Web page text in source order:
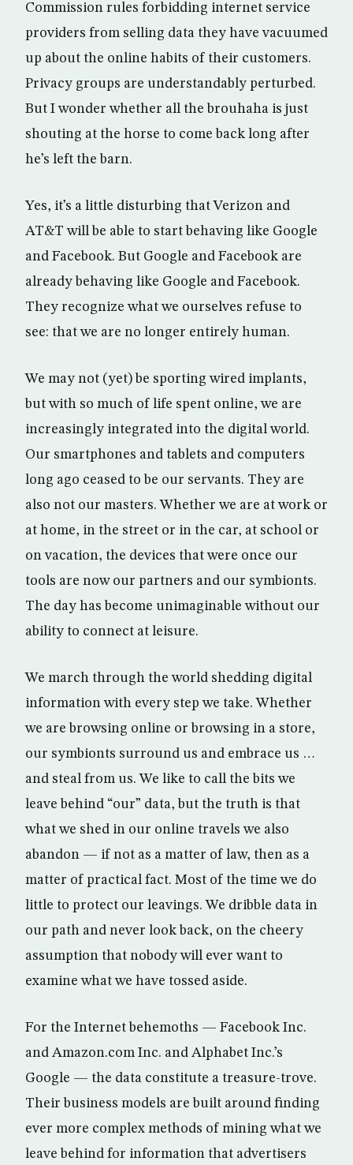
Commission rules forbidding internet service
providers from selling data they have vacuumed
up about the online habits of their customers.
Privacy groups are understandably perturbed.
But I wonder whether all the brouhaha is just
shouting at the horse to come back long after
he’s left the barn.
Yes, it’s a little disturbing that Verizon and
AT&T will be able to start behaving like Google
and Facebook. But Google and Facebook are
already behaving like Google and Facebook.
They recognize what we ourselves refuse to
see: that we are no longer entirely human.
We may not (yet) be sporting wired implants,
but with so much of life spent online, we are
increasingly integrated into the digital world.
Our smartphones and tablets and computers
long ago ceased to be our servants. They are
also not our masters. Whether we are at work or
at home, in the street or in the car, at school or
on vacation, the devices that were once our
tools are now our partners and our symbionts.
The day has become unimaginable without our
ability to connect at leisure.
We march through the world shedding digital
information with every step we take. Whether
we are browsing online or browsing in a store,
our symbionts surround us and embrace us …
and steal from us. We like to call the bits we
leave behind “our” data, but the truth is that
what we shed in our online travels we also
abandon — if not as a matter of law, then as a
matter of practical fact. Most of the time we do
little to protect our leavings. We dribble data in
our path and never look back, on the cheery
assumption that nobody will ever want to
examine what we have tossed aside.
For the Internet behemoths — Facebook Inc.
and Amazon.com Inc. and Alphabet Inc.’s
Google — the data constitute a treasure-trove.
Their business models are built around finding
ever more complex methods of mining what we
leave behind for information that advertisers